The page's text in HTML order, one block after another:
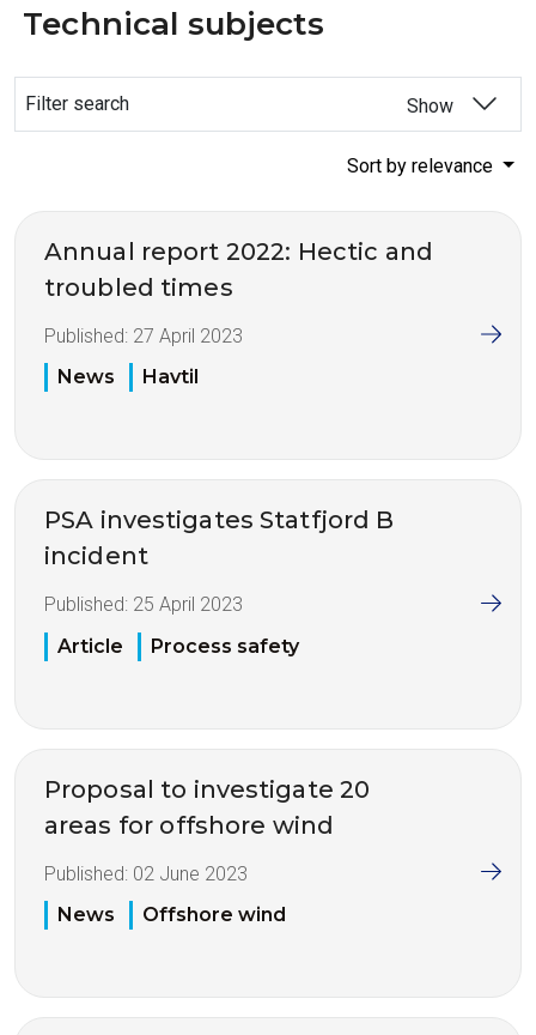
Technical subjects
Filter search Show
Sort by relevance
Annual report 2022: Hectic and
troubled times
Published: 27 April 2023
News
Havtil
PSA investigates Statfjord B
incident
Published: 25 April 2023
Article
Process safety
Proposal to investigate 20
areas for offshore wind
Published: 02 June 2023
News
Offshore wind